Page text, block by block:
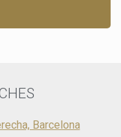
Barcelona